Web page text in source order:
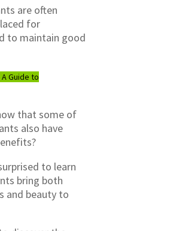
are often
for
to maintain good
Guide to
that some of
also have
to learn
bring both
and beauty to